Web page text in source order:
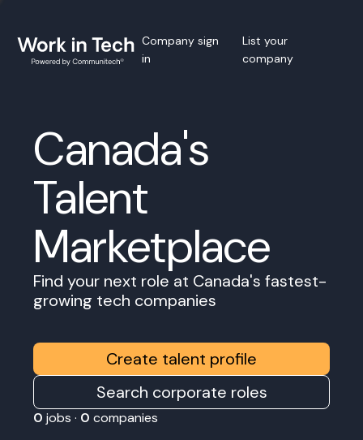
Company sign
in
List your
company
Canada's
Talent
Marketplace
Find your next role at Canada's fastest-
growing tech companies
Create talent profile
Search corporate roles
0 jobs · 0 companies